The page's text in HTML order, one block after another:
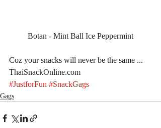
Botan - Mint Ball Ice Peppermint
Coz your snacks will never be the same ...
ThaiSnackOnline.com
#JustforFun #SnackGags
Gags